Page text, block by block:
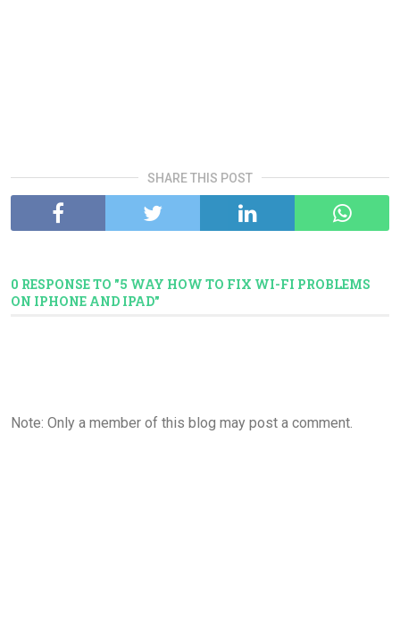
SHARE THIS POST
0 RESPONSE TO "5 WAY HOW TO FIX WI-FI PROBLEMS
ON IPHONE AND IPAD"
Note: Only a member of this blog may post a comment.